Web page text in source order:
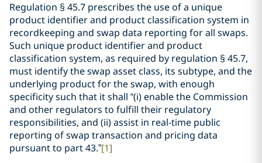
Regulation § 45.7 prescribes the use of a unique
product identifier and product classification system in
recordkeeping and swap data reporting for all swaps.
Such unique product identifier and product
classification system, as required by regulation § 45.7,
must identify the swap asset class, its subtype, and the
underlying product for the swap, with enough
specificity such that it shall “(i) enable the Commission
and other regulators to fulfill their regulatory
responsibilities, and (ii) assist in real-time public
reporting of swap transaction and pricing data
pursuant to part 43.”[1]